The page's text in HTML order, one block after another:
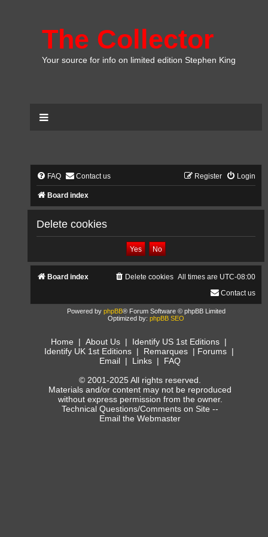
The Collector
Your source for info on limited edition Stephen King
FAQ Contact us Login
Register
Board index
Delete cookies
Board index All times are UTC-08:00
Delete cookies
Contact us
Powered by phpBB® Forum Software © phpBB Limited
Optimized by: phpBB SEO
Home | About Us | Identify US 1st Editions |
Identify UK 1st Editions| Remarques| Forums|
Email | Links | FAQ
© 2001-2025 All rights reserved.
Materials and/or content may not be reproduced
without express permission from the owner.
Technical Questions/Comments on Site --
Email the Webmaster